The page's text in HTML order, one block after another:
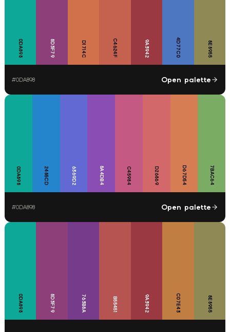
0DA898 8D3F79 D1714C C4624F 9A3942 4D77C0 8E8955
#0DA898 Open palette
0DA898 2485CD 6369D2 8A4DB4 C45984 D26869 D67D54 7BAC64
#0DA898 Open palette
0DA898 8D3F79 763B8A B55451 9A3942 C07E43 8E8955